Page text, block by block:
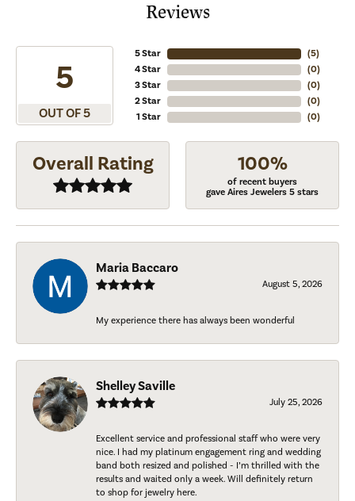
Reviews
5
OUT OF 5
5 Star
4 Star
3 Star
2 Star
1 Star
(5)
(0)
(0)
(0)
(0)
Overall Rating 100%
of recent buyers
gave Aires Jewelers 5 stars
Maria Baccaro
August 5, 2026
My experience there has always been wonderful
Shelley Saville
July 25, 2026
Excellent service and professional staff who were very
nice. I had my platinum engagement ring and wedding
band both resized and polished - I’m thrilled with the
results and waited only a week. Will definitely return
to shop for jewelry here.